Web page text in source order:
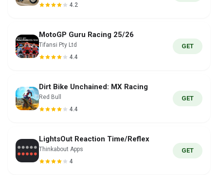
4.2
MotoGP Guru Racing 25/26
Tifansi Pty Ltd
4.4
GET
Dirt Bike Unchained: MX Racing
Red Bull
4.4
GET
LightsOut Reaction Time/Reflex
Thinkabout Apps
4
GET